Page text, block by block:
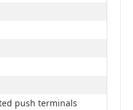
push terminals